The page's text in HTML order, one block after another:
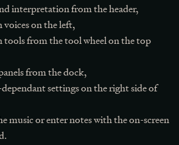
interpretation from the header,
voices on the left,
tools from the tool wheel on the top
from the dock,
settings on the right side of
music or enter notes with the on-screen